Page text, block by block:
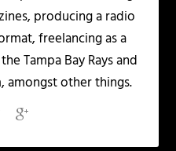
producing a radio
freelancing as a
Tampa Bay Rays and
amongst other things.